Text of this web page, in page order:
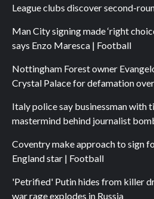
League clubs discover second-
Man City signing made ‘right
says Enzo Maresca | Football
Nottingham Forest owner
Crystal Palace for defamation
Italy police say businessman with
mastermind behind journalist
Coventry make approach to sign
England star | Football
'Petrified' Putin hides from killer
war rage explodes in Russia